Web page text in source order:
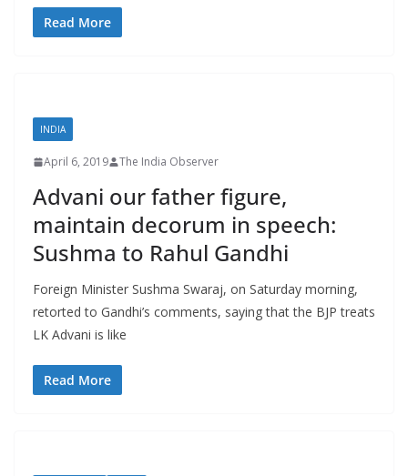
Read More
INDIA
April 6, 2019 The India Observer
Advani our father figure,
maintain decorum in speech:
Sushma to Rahul Gandhi
Foreign Minister Sushma Swaraj, on Saturday morning,
retorted to Gandhi’s comments, saying that the BJP treats
LK Advani is like
Read More